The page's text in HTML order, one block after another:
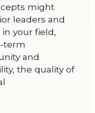
might
leaders and
your field,
term
and
the quality of